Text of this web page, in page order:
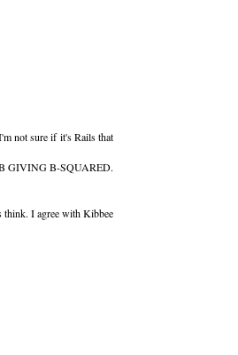
not sure if it's Rails that
GIVING B-SQUARED.
think. I agree with Kibbee